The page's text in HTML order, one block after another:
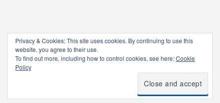
Privacy & Cookies: This site uses cookies. By continuing to use this
website, you agree to their use.
To find out more, including how to control cookies, see here:Cookie
Policy